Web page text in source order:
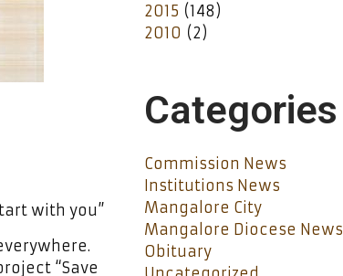
with you”
“Save
2015 (148)
2010 (2)
Categories
Commission News
Institutions News
Mangalore City
Mangalore Diocese News
Obituary